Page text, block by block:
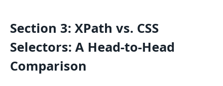
Section 3: XPath vs. CSS
Selectors: A Head-to-Head
Comparison